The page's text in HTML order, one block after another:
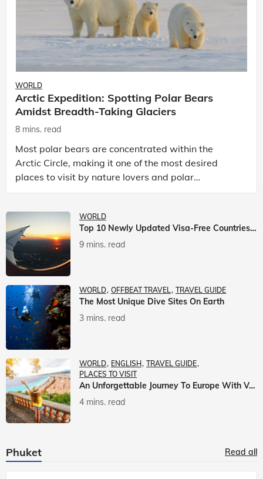
WORLD
Arctic Expedition: Spotting Polar Bears
Amidst Breadth-Taking Glaciers
8 mins. read
Most polar bears are concentrated within the
Arctic Circle, making it one of the most desired
places to visit by nature lovers and polar
passionate travellers. Known to be prolific hunters,
WORLD
Top 10 Newly Updated Visa-Free Countries For Indian Citizens
9 mins. read
WORLD OFFBEAT TRAVEL TRAVEL GUIDE
The Most Unique Dive Sites On Earth
3 mins. read
WORLD ENGLISH TRAVEL GUIDE
PLACES TO VISIT
An Unforgettable Journey To Europe With Veena World
4 mins. read
Phuket Read all